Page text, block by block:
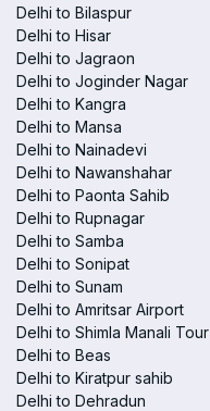
Delhi to Bilaspur
Delhi to Hisar
Delhi to Jagraon
Delhi to Joginder Nagar
Delhi to Kangra
Delhi to Mansa
Delhi to Nainadevi
Delhi to Nawanshahar
Delhi to Paonta Sahib
Delhi to Rupnagar
Delhi to Samba
Delhi to Sonipat
Delhi to Sunam
Delhi to Amritsar Airport
Delhi to Shimla Manali Tour
Delhi to Beas
Delhi to Kiratpur sahib
Delhi to Dehradun